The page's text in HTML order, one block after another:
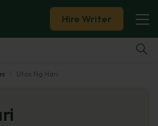
Hire Writer
Utos Ng Hari